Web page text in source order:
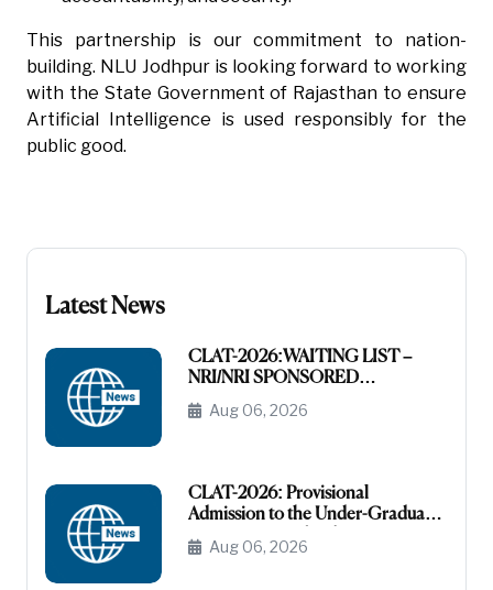
This partnership is our commitment to nation-
building. NLU Jodhpur is looking forward to working
with the State Government of Rajasthan to ensure
Artificial Intelligence is used responsibly for the
public good.
Latest News
CLAT-2026:WAITING LIST –
NRI/NRI SPONSORED
CATEGORY
Aug 06, 2026
CLAT-2026: Provisional
Admission to the Under-Graduate
Programme under the NRI/NRI
Sponsored Category
Aug 06, 2026